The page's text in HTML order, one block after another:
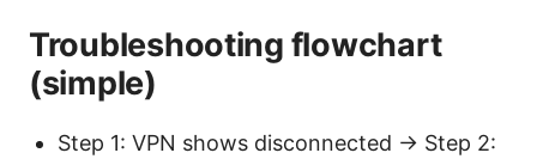
Troubleshooting flowchart
(simple)
Step 1: VPN shows disconnected → Step 2: